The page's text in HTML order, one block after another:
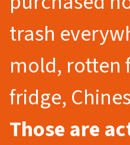
trash
mold, rotten
fridge,
Those are